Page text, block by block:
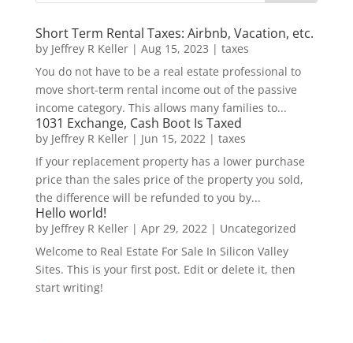
Short Term Rental Taxes: Airbnb, Vacation, etc.
by Jeffrey R Keller| Aug 15, 2023 | taxes
You do not have to be a real estate professional to
move short-term rental income out of the passive
income category. This allows many families to...
1031 Exchange, Cash Boot Is Taxed
by Jeffrey R Keller| Jun 15, 2022 | taxes
If your replacement property has a lower purchase
price than the sales price of the property you sold,
the difference will be refunded to you by...
Hello world!
by Jeffrey R Keller| Apr 29, 2022 | Uncategorized
Welcome to Real Estate For Sale In Silicon Valley
Sites. This is your first post. Edit or delete it, then
start writing!